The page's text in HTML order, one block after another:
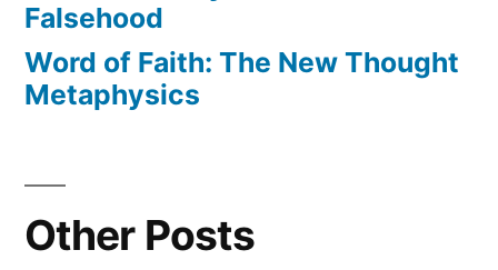
Falsehood
Word of Faith: The New Thought
Metaphysics
Other Posts